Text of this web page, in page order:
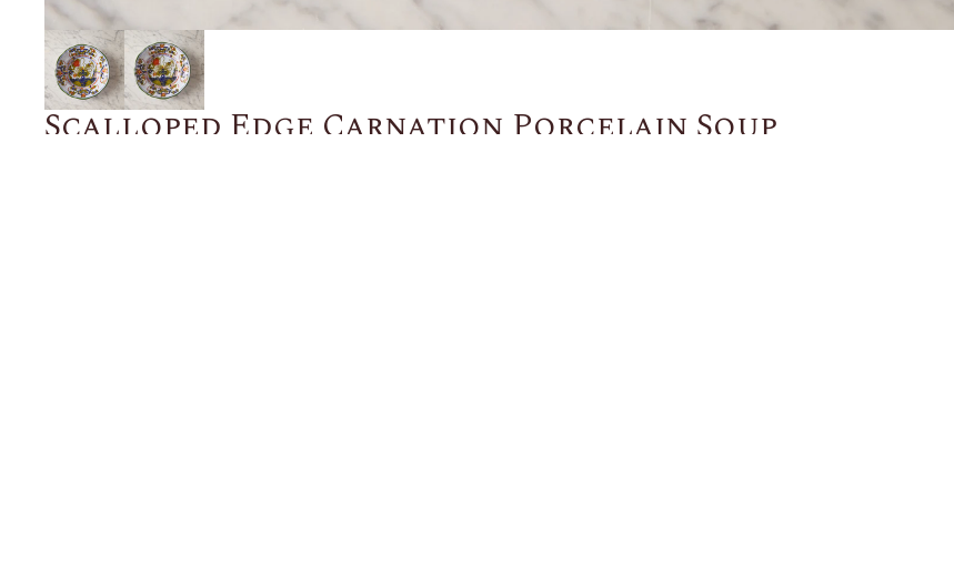
Scalloped Edge Carnation Porcelain Soup